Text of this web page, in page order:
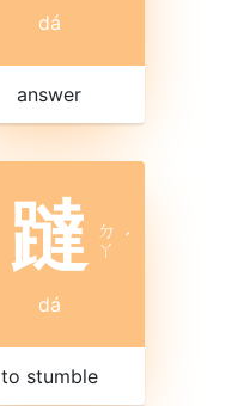
dá
answer
躂
ㄉ
ㄚ ˊ
dá
to stumble